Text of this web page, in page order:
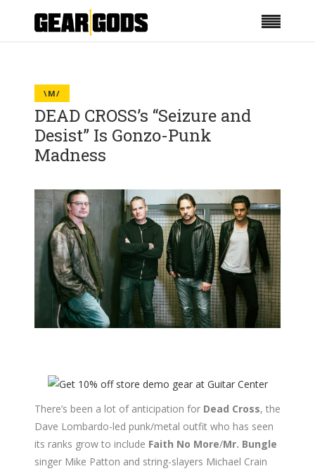
\M/
DEAD CROSS’s “Seizure and
Desist” Is Gonzo-Punk
Madness
There’s been a lot of anticipation for Dead Cross, the
Dave Lombardo-led punk/metal outfit who has seen
its ranks grow to include Faith No More/Mr. Bungle
singer Mike Patton and string-slayers Michael Crain